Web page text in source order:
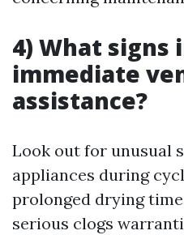
4) What signs
immediate
assistance?
Look out for unusual
appliances during
prolonged drying
serious clogs